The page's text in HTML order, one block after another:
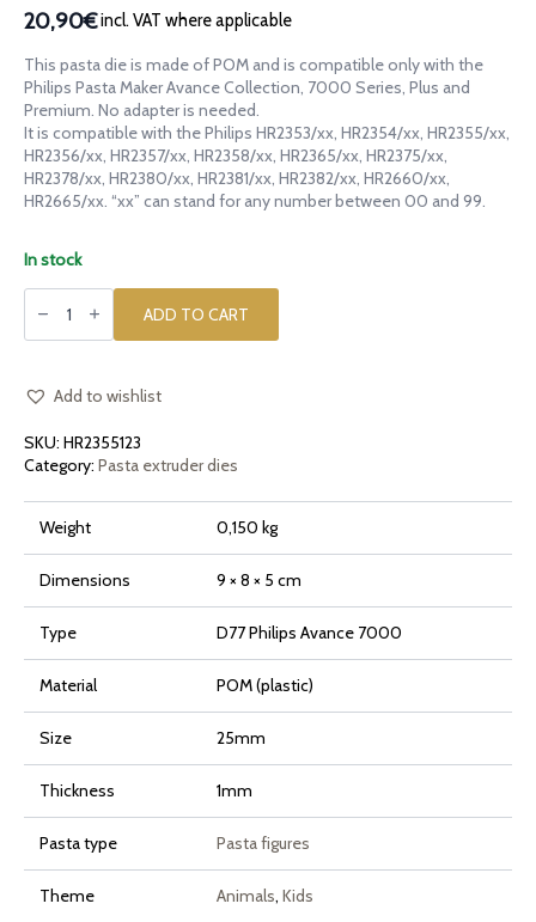
20,90€incl. VAT where applicable
This pasta die is made of POM and is compatible only with the
Philips Pasta Maker Avance Collection, 7000 Series, Plus and
Premium. No adapter is needed.
It is compatible with the Philips HR2353/xx, HR2354/xx, HR2355/xx,
HR2356/xx, HR2357/xx, HR2358/xx, HR2365/xx, HR2375/xx,
HR2378/xx, HR2380/xx, HR2381/xx, HR2382/xx, HR2660/xx,
HR2665/xx. “xx” can stand for any number between 00 and 99.
In stock
POM
die
Billy
Caprone
Pasta
Maker
Avance
and
Series
ADD TO CART
Add to wishlist
SKU: HR2355123
Category: Pasta extruder dies
Weight 0,150 kg
Dimensions 9 × 8 × 5 cm
Type D77 Philips Avance 7000
Material POM (plastic)
Size 25mm
Thickness 1mm
Pasta type Pasta figures
Theme Animals, Kids